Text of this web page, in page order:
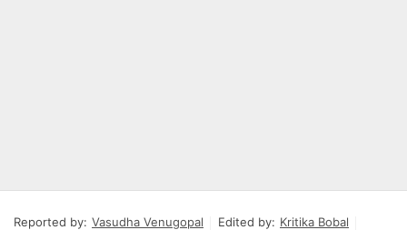
Reported by: Vasudha Venugopal Edited by: Kritika Bobal